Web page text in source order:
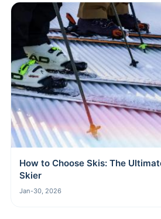
How to Choose Skis: The
Skier
Jan-30, 2026